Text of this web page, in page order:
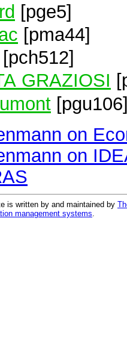
[pge5]
[pma44]
[pch512]
GRAZIOSI
on
on
is written by and maintained by
management systems